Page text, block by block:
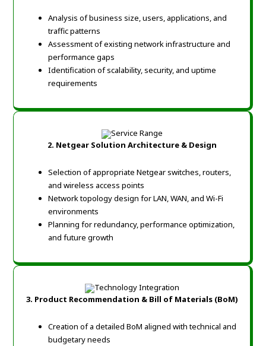
Analysis of business size, users, applications, and
traffic patterns
Assessment of existing network infrastructure and
performance gaps
Identification of scalability, security, and uptime
requirements
2. Netgear Solution Architecture & Design
Selection of appropriate Netgear switches, routers,
and wireless access points
Network topology design for LAN, WAN, and Wi-Fi
environments
Planning for redundancy, performance optimization,
and future growth
3. Product Recommendation & Bill of Materials (BoM)
Creation of a detailed BoM aligned with technical and
budgetary needs